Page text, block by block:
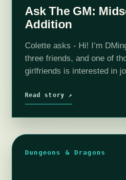
Ask The GM:
Addition
Colette asks - Hi! I’m
three friends, and one of
girlfriends is interested in
thinking…
Read story ↗
Dungeons & Dragons